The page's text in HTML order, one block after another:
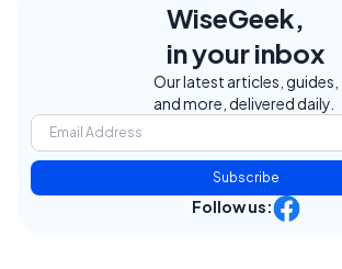
WiseGeek,
in your inbox
Our latest articles, guides,
and more, delivered daily.
Subscribe
Follow us: